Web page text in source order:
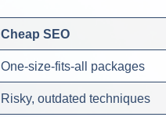
Cheap SEO
One-size-fits-all packages
Risky, outdated techniques